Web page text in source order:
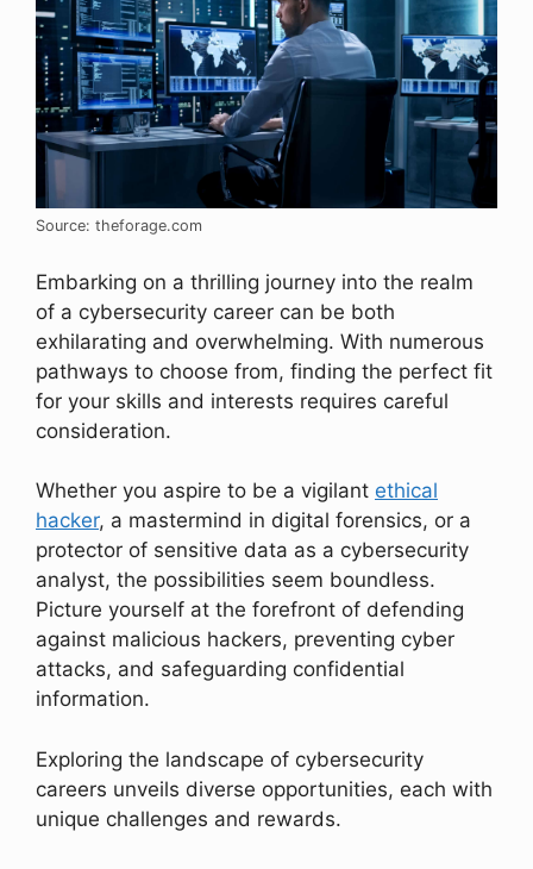
Source: theforage.com
Embarking on a thrilling journey into the realm
of a cybersecurity career can be both
exhilarating and overwhelming. With numerous
pathways to choose from, finding the perfect fit
for your skills and interests requires careful
consideration.
Whether you aspire to be a vigilant ethical
hacker, a mastermind in digital forensics, or a
protector of sensitive data as a cybersecurity
analyst, the possibilities seem boundless.
Picture yourself at the forefront of defending
against malicious hackers, preventing cyber
attacks, and safeguarding confidential
information.
Exploring the landscape of cybersecurity
careers unveils diverse opportunities, each with
unique challenges and rewards.